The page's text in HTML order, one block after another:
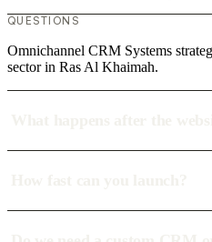
QUESTIONS
Omnichannel CRM Systems
sector in Ras Al Khaimah.